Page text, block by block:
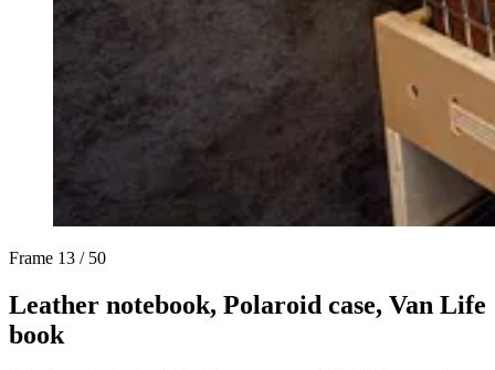
Frame 13 / 50
Leather notebook, Polaroid case, Van Life
book